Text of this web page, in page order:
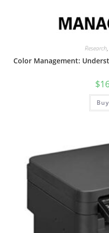
Research,
Color Management:
$